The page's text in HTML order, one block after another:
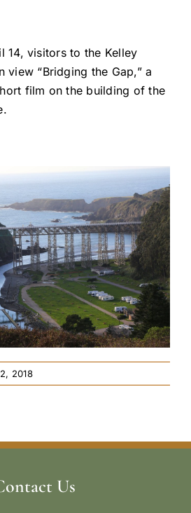
14, visitors to the Kelley
view “Bridging the Gap,” a
film on the building of the
2018
Us